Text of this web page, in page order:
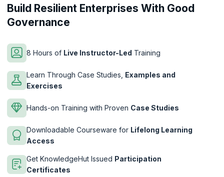
Build Resilient Enterprises With Good
Governance
8 Hours of Live Instructor-Led Training
Learn Through Case Studies, Examples and
Exercises
Hands-on Training with Proven Case Studies
Downloadable Courseware for Lifelong Learning
Access
Get KnowledgeHut Issued Participation
Certificates